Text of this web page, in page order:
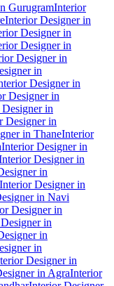
GurugramInterior
Interior Designer in
Designer in
Designer in
Designer in
in
Designer in
Designer in
in
Designer in
in ThaneInterior
Interior Designer in
Designer in
in
Interior Designer in
in Navi
Designer in
in
in
in
Designer in
in AgraInterior